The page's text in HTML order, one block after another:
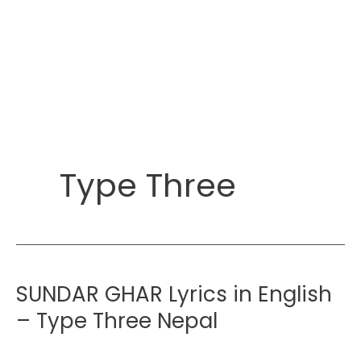
Type Three
SUNDAR GHAR Lyrics in English
– Type Three Nepal